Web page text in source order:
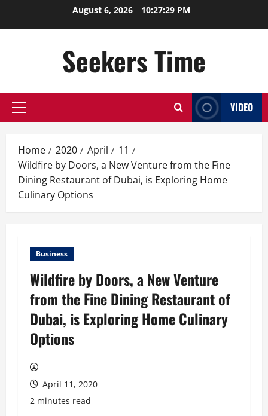
August 6, 2026 10:27:30 PM
Seekers Time
Primary
VIDEO
Home 2020 April
11
Wildfire by Doors, a New Venture from the Fine
Dining Restaurant of Dubai, is Exploring Home
Culinary Options
Business
Wildfire by Doors, a New Venture
from the Fine Dining Restaurant of
Dubai, is Exploring Home Culinary
Options
April 11, 2020
2 minutes read